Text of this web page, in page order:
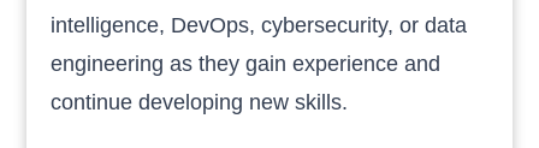
intelligence, DevOps, cybersecurity, or data
engineering as they gain experience and
continue developing new skills.